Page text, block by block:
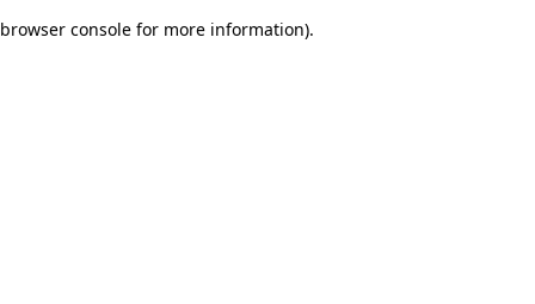
browser console for more information).